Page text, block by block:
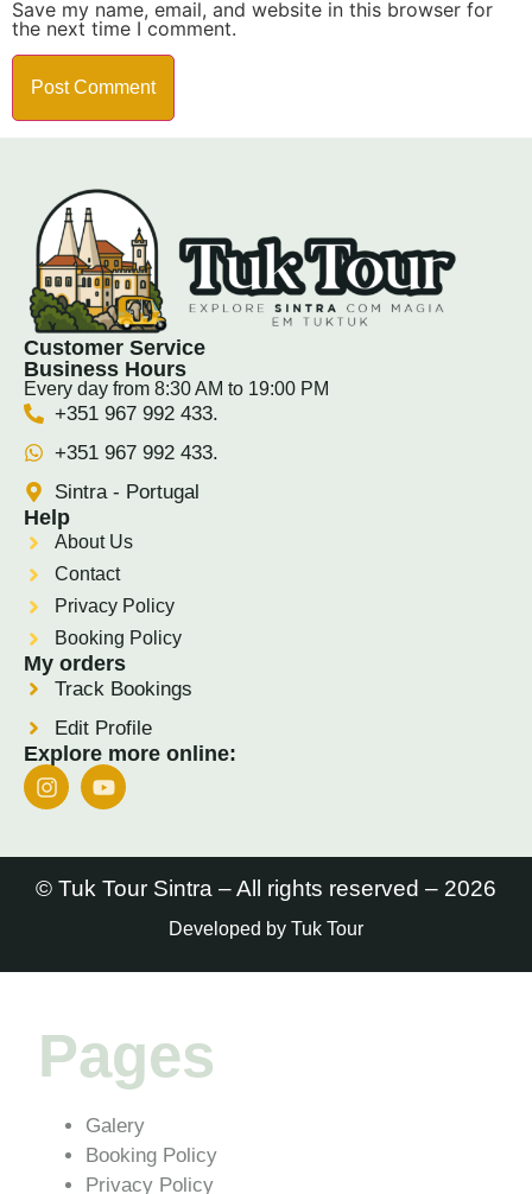
Save my name, email, and website in this browser for
the next time I comment.
Customer Service
Business Hours
Every day from 8:30 AM to 19:00 PM
+351 967 992 433.
+351 967 992 433.
Sintra - Portugal
Help
About Us
Contact
Privacy Policy
Booking Policy
My orders
Track Bookings
Edit Profile
Explore more online:
© Tuk Tour Sintra – All rights reserved – 2026
Developed by Tuk Tour
Pages
Galery
Booking Policy
Privacy Policy